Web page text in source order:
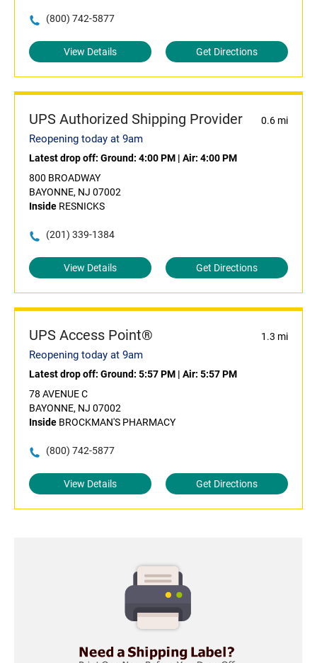
(800) 742-5877
View Details Get Directions
UPS Authorized Shipping Provider 0.6 mi
Reopening today at 9am
Latest drop off: Ground: 4:00 PM | Air: 4:00 PM
800 BROADWAY
BAYONNE, NJ 07002
Inside RESNICKS
(201) 339-1384
View Details Get Directions
UPS Access Point® 1.3 mi
Reopening today at 9am
Latest drop off: Ground: 5:57 PM | Air: 5:57 PM
78 AVENUE C
BAYONNE, NJ 07002
Inside BROCKMAN'S PHARMACY
(800) 742-5877
View Details Get Directions